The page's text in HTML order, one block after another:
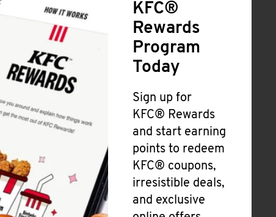
KFC®
Rewards
Program
Today
Sign up for
KFC® Rewards
and start earning
points to redeem
KFC® coupons,
irresistible deals,
and exclusive